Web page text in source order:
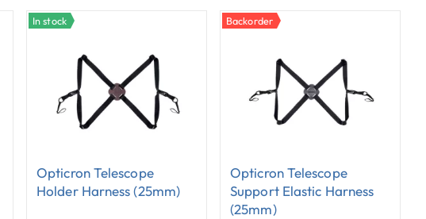
In stock
Opticron Telescope
Holder Harness (25mm)
Backorder
Opticron Telescope
Support Elastic Harness
(25mm)